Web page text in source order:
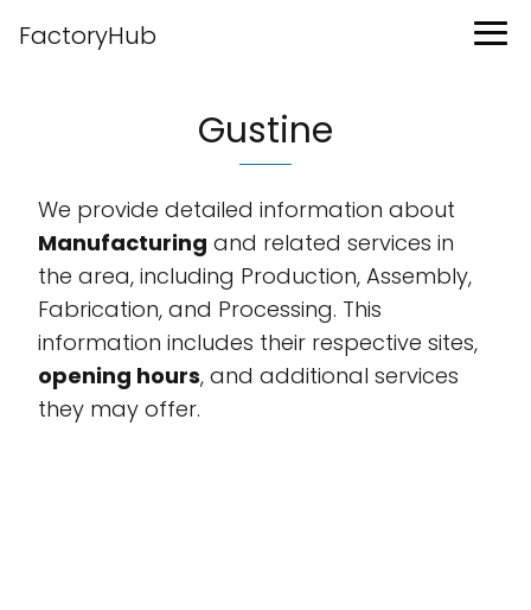
FactoryHub
Gustine
We provide detailed information about
Manufacturing and related services in
the area, including Production, Assembly,
Fabrication, and Processing. This
information includes their respective sites,
opening hours, and additional services
they may offer.